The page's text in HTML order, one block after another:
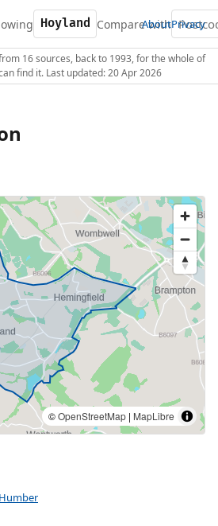
Compare with
AboutPrivacy
16 sources, back to 1993, for the whole of
find it. Last updated: 20 Apr 2026
©OpenStreetMap | MapLibre